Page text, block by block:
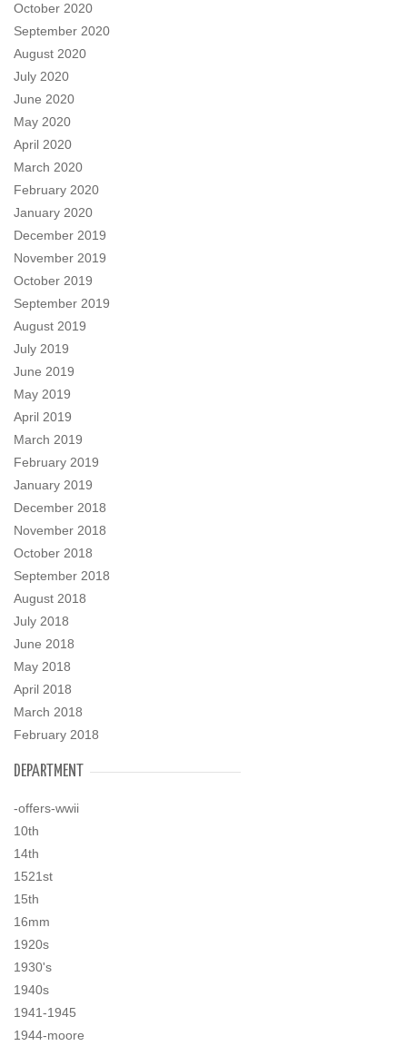
October 2020
September 2020
August 2020
July 2020
June 2020
May 2020
April 2020
March 2020
February 2020
January 2020
December 2019
November 2019
October 2019
September 2019
August 2019
July 2019
June 2019
May 2019
April 2019
March 2019
February 2019
January 2019
December 2018
November 2018
October 2018
September 2018
August 2018
July 2018
June 2018
May 2018
April 2018
March 2018
February 2018
DEPARTMENT
-offers-wwii
10th
14th
1521st
15th
16mm
1920s
1930's
1940s
1941-1945
1944-moore